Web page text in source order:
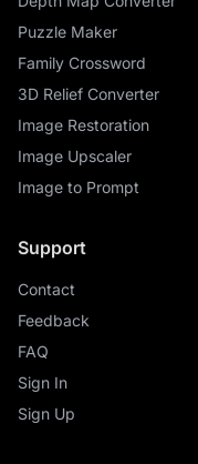
Puzzle Maker
Family Crossword
3D Relief Converter
Image Restoration
Image Upscaler
Image to Prompt
Support
Contact
Feedback
FAQ
Sign In
Sign Up